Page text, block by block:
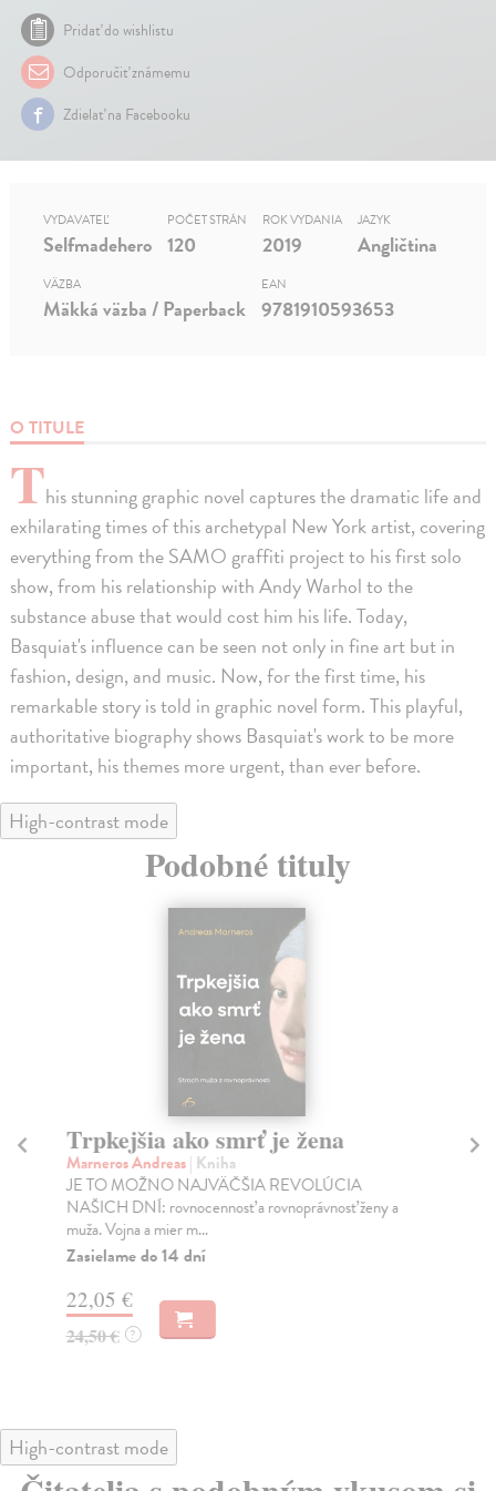
Pridať do wishlistu
Odporučiť známemu
Zdielať na Facebooku
O TITULE
This stunning graphic novel captures the dramatic life and
exhilarating times of this archetypal New York artist, covering
everything from the SAMO graffiti project to his first solo
show, from his relationship with Andy Warhol to the
substance abuse that would cost him his life. Today,
Basquiat's influence can be seen not only in fine art but in
fashion, design, and music. Now, for the first time, his
remarkable story is told in graphic novel form. This playful,
authoritative biography shows Basquiat's work to be more
important, his themes more urgent, than ever before.
VYDAVATEĽ
Selfmadehero
POČET STRÁN
120
ROK VYDANIA
2019
JAZYK
Angličtina
VÄZBA
Mäkká väzba / Paperback
EAN
9781910593653
High-contrast mode
Podobné tituly
Trpkejšia ako smrť je žena
Marneros Andreas| Kniha
JE TO MOŽNO NAJVÄČŠIA REVOLÚCIA
NAŠICH DNÍ: rovnocennosť a rovnoprávnosť ženy a
muža. Vojna a mier m...
Zasielame do 14 dní
22,05 €
24,50 € ?
High-contrast mode